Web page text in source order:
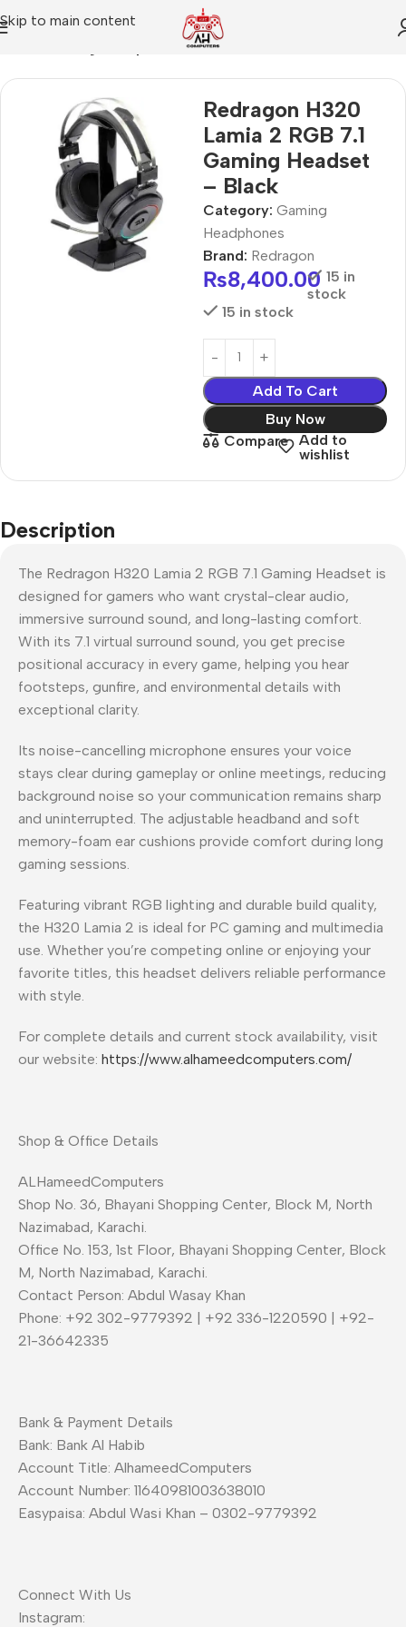
Skip to main content
Redragon H320
Lamia 2 RGB 7.1
Gaming Headset
– Black
Category: Gaming
Headphones
Brand: Redragon
₨8,400.00 15 in
stock
15 in stock
Add To Cart
Buy Now
Compare
Add to
wishlist
Description
The Redragon H320 Lamia 2 RGB 7.1 Gaming Headset is
designed for gamers who want crystal-clear audio,
immersive surround sound, and long-lasting comfort.
With its 7.1 virtual surround sound, you get precise
positional accuracy in every game, helping you hear
footsteps, gunfire, and environmental details with
exceptional clarity.
Its noise-cancelling microphone ensures your voice
stays clear during gameplay or online meetings, reducing
background noise so your communication remains sharp
and uninterrupted. The adjustable headband and soft
memory-foam ear cushions provide comfort during long
gaming sessions.
Featuring vibrant RGB lighting and durable build quality,
the H320 Lamia 2 is ideal for PC gaming and multimedia
use. Whether you’re competing online or enjoying your
favorite titles, this headset delivers reliable performance
with style.
For complete details and current stock availability, visit
our website: https://www.alhameedcomputers.com/
Shop & Office Details
ALHameedComputers
Shop No. 36, Bhayani Shopping Center, Block M, North
Nazimabad, Karachi.
Office No. 153, 1st Floor, Bhayani Shopping Center, Block
M, North Nazimabad, Karachi.
Contact Person: Abdul Wasay Khan
Phone: +92 302-9779392 | +92 336-1220590 | +92-
21-36642335
Bank & Payment Details
Bank: Bank Al Habib
Account Title: AlhameedComputers
Account Number: 11640981003638010
Easypaisa: Abdul Wasi Khan – 0302-9779392
Connect With Us
Instagram: